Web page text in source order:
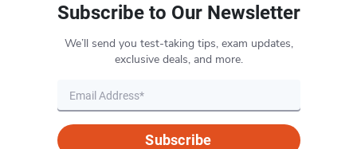
Subscribe to Our Newsletter
We’ll send you test-taking tips, exam updates,
exclusive deals, and more.
Subscribe